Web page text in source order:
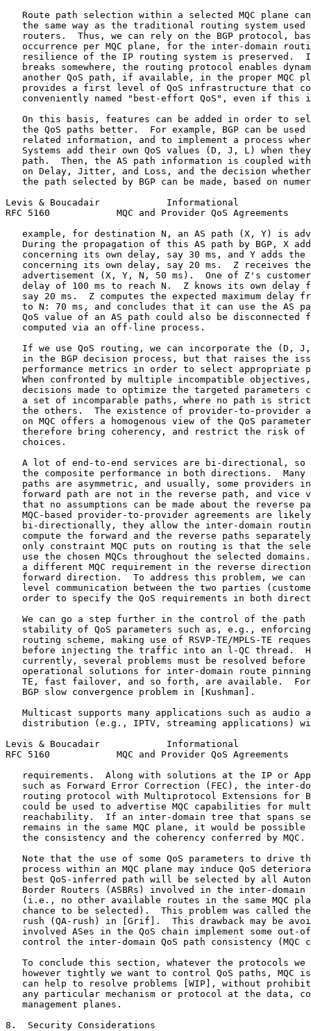
Route path selection within a selected MQC plane
the same way as the traditional routing system used
routers.  Thus, we can rely on the BGP protocol,
occurrence per MQC plane, for the inter-domain
resilience of the IP routing system is preserved.
breaks somewhere, the routing protocol enables
another QoS path, if available, in the proper MQC
provides a first level of QoS infrastructure that
conveniently named "best-effort QoS", even if this
On this basis, features can be added in order to
the QoS paths better.  For example, BGP can be used
related information, and to implement a process
Systems add their own QoS values (D, J, L) when
path.  Then, the AS path information is coupled
on Delay, Jitter, and Loss, and the decision
the path selected by BGP can be made, based on
Levis & Boucadair            Informational
RFC 5160            MQC and Provider QoS Agreements
example, for destination N, an AS path (X, Y) is
During the propagation of this AS path by BGP, X
concerning its own delay, say 30 ms, and Y adds the
concerning its own delay, say 20 ms.  Z receives
advertisement (X, Y, N, 50 ms).  One of Z's
delay of 100 ms to reach N.  Z knows its own delay
say 20 ms.  Z computes the expected maximum delay
to N: 70 ms, and concludes that it can use the AS
QoS value of an AS path could also be disconnected
   computed via an off-line process.
If we use QoS routing, we can incorporate the (D,
in the BGP decision process, but that raises the
performance metrics in order to select appropriate
When confronted by multiple incompatible
decisions made to optimize the targeted parameters
a set of incomparable paths, where no path is
the others.  The existence of provider-to-provider
on MQC offers a homogenous view of the QoS
therefore bring coherency, and restrict the risk of
   choices.
A lot of end-to-end services are bi-directional, so
the composite performance in both directions.  Many
paths are asymmetric, and usually, some providers
forward path are not in the reverse path, and vice
that no assumptions can be made about the reverse
MQC-based provider-to-provider agreements are
bi-directionally, they allow the inter-domain
compute the forward and the reverse paths
only constraint MQC puts on routing is that the
use the chosen MQCs throughout the selected
a different MQC requirement in the reverse
forward direction.  To address this problem, we can
level communication between the two parties
order to specify the QoS requirements in both
We can go a step further in the control of the path
stability of QoS parameters such as, e.g.,
routing scheme, making use of RSVP-TE/MPLS-TE
before injecting the traffic into an l-QC thread.
currently, several problems must be resolved before
operational solutions for inter-domain route
TE, fast failover, and so forth, are available.
   BGP slow convergence problem in [Kushman].
Multicast supports many applications such as audio
distribution (e.g., IPTV, streaming applications)
Levis & Boucadair            Informational
RFC 5160            MQC and Provider QoS Agreements
requirements.  Along with solutions at the IP or
such as Forward Error Correction (FEC), the inter-
routing protocol with Multiprotocol Extensions for
could be used to advertise MQC capabilities for
reachability.  If an inter-domain tree that spans
remains in the same MQC plane, it would be possible
   the consistency and the coherency conferred by MQC.
Note that the use of some QoS parameters to drive
process within an MQC plane may induce QoS
best QoS-inferred path will be selected by all
Border Routers (ASBRs) involved in the inter-domain
(i.e., no other available routes in the same MQC
chance to be selected).  This problem was called
rush (QA-rush) in [Grif].  This drawback may be
involved ASes in the QoS chain implement some out-
control the inter-domain QoS path consistency (MQC
To conclude this section, whatever the protocols we
however tightly we want to control QoS paths, MQC
can help to resolve problems [WIP], without
any particular mechanism or protocol at the data,
   management planes.
8.  Security Considerations